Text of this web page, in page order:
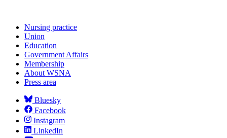
Nursing practice
Union
Education
Government Affairs
Membership
About WSNA
Press area
Bluesky
Facebook
Instagram
LinkedIn